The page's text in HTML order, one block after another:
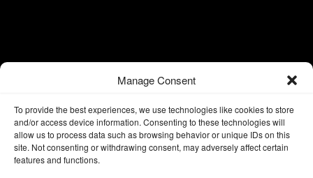
Manage Consent
To provide the best experiences, we use technologies like cookies to store
and/or access device information. Consenting to these technologies will
allow us to process data such as browsing behavior or unique IDs on this
site. Not consenting or withdrawing consent, may adversely affect certain
features and functions.